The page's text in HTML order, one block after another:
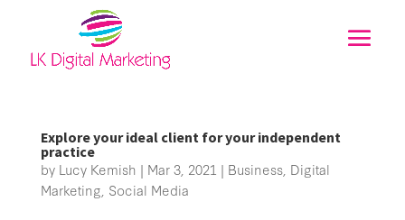
Explore your ideal client for your independent
practice
by Lucy Kemish | Mar 3, 2021 | Business, Digital
Marketing Social Media